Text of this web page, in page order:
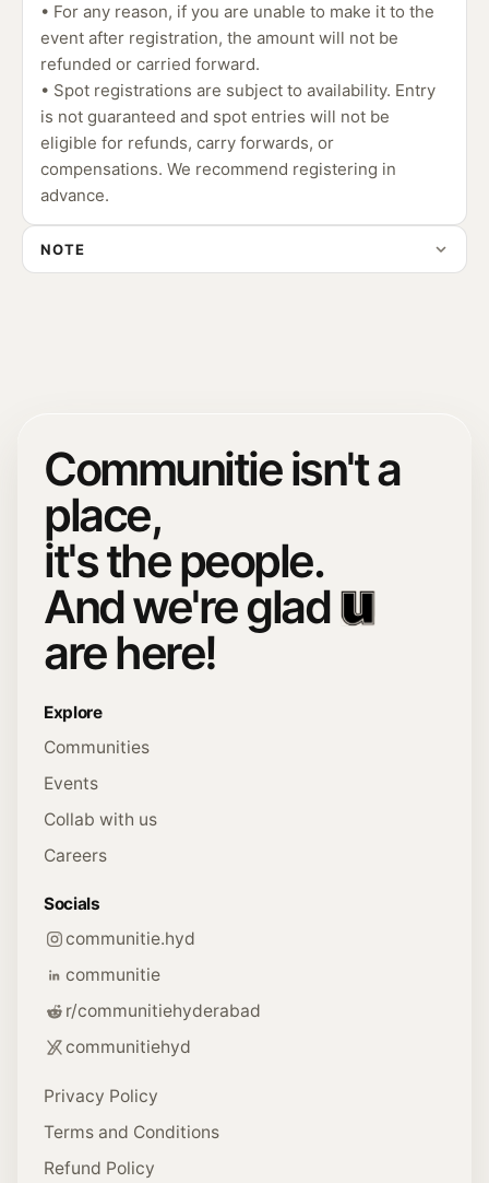
• For any reason, if you are unable to make it to the
event after registration, the amount will not be
refunded or carried forward.
• Spot registrations are subject to availability. Entry
is not guaranteed and spot entries will not be
eligible for refunds, carry forwards, or
compensations. We recommend registering in
advance.
NOTE
Communitie isn't a
place,
it's the people.
And we're glad
are here!
Explore
Communities
Events
Collab with us
Careers
Socials
communitie.hyd
communitie
r/communitiehyderabad
communitiehyd
Privacy Policy
Terms and Conditions
Refund Policy